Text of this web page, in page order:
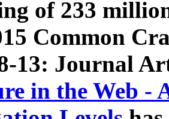
of 233
Common
13: Journal
in the Web -